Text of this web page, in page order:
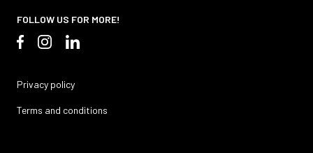
FOLLOW US FOR MORE!
Privacy policy
Terms and conditions